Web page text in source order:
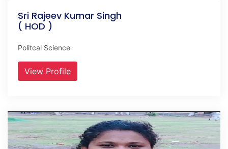
Sri Rajeev Kumar Singh
( HOD )
Politcal Science
View Profile